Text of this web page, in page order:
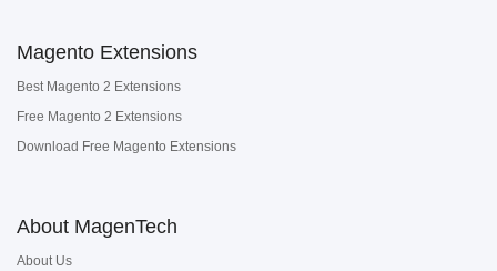
Magento Extensions
Best Magento 2 Extensions
Free Magento 2 Extensions
Download Free Magento Extensions
About MagenTech
About Us